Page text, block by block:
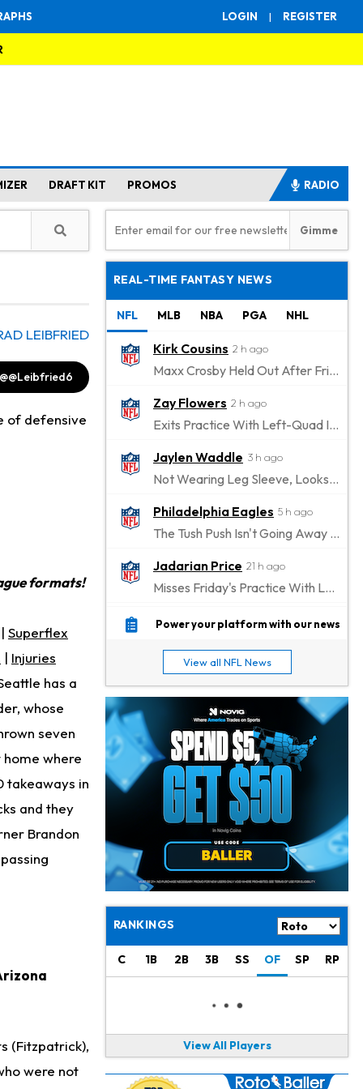
LOGIN | REGISTER
DRAFT KIT PROMOS RADIO
LEIBFRIED
@@Leibfried6
of defensive
formats!
| Superflex
| Injuries
has a
whose
seven
where
takeaways in
and they
Brandon
(Fitzpatrick),
were not
REAL-TIME FANTASY NEWS
NFL MLB NBA PGA NHL
Kirk Cousins 2 h ago
Maxx Crosby Held Out After Friday Altercation
Zay Flowers 2 h ago
Exits Practice With Left-Quad Injury
Jaylen Waddle 3 h ago
Not Wearing Leg Sleeve, Looks to be Improving
Philadelphia Eagles 5 h ago
The Tush Push Isn't Going Away for the Eagles in 2026
Jadarian Price 21 h ago
Misses Friday's Practice With Lower-Body Soreness
Cam Skattebo 23 h ago
Patrick Mahomes 1 d ago
Chiefs "Leaning Against" Playing Patrick Mahomes in Preseason Opener
Bucky Irving 1 d ago
Alec Pierce
1 d ago
Malik Nabers 1 d ago
Takes Part in Team Drills for First Time
Jahmyr Gibbs 1 d ago
Lions Agree on Three-Year, $67.5 Million Deal
Jacory Croskey-Merritt
1 d ago
Commanders Pushing Jacory Croskey-Merritt to Take the Lead Role
Jaylen Waddle
Christian Gonzalez 2 d ago
A.J. Brown, Christian Gonzalez Separated at Patriots Practice
Power your platform with our news
View all NFL News
RANKINGS
C 1B 2B 3B SS OF SP RP
View All Players